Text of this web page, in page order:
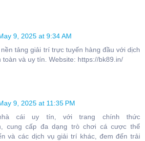
9, 2025 at 9:34 AM
nền tảng giải trí trực tuyến hàng đầu với dịch
toàn và uy tín. Website: https://bk89.in/
9, 2025 at 11:35 PM
cái uy tín, với trang chính thức
cung cấp đa dạng trò chơi cá cược thể
và các dịch vụ giải trí khác, đem đến trải